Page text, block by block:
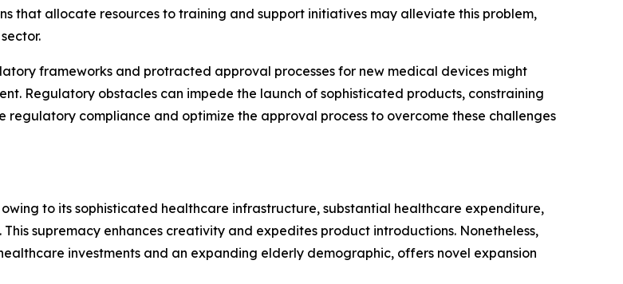
that allocate resources to training and support initiatives may alleviate this problem,
frameworks and protracted approval processes for new medical devices might
Regulatory obstacles can impede the launch of sophisticated products, constraining
compliance and optimize the approval process to overcome these challenges
to its sophisticated healthcare infrastructure, substantial healthcare expenditure,
supremacy enhances creativity and expedites product introductions. Nonetheless,
investments and an expanding elderly demographic, offers novel expansion